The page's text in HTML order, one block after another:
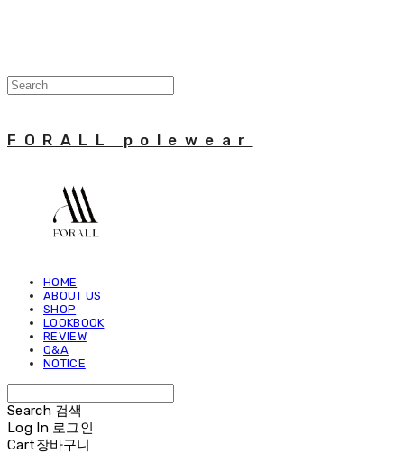
FORALL polewear
HOME
ABOUT US
SHOP
LOOKBOOK
REVIEW
Q&A
NOTICE
Search 검색
Log In 로그인
Cart장바구니